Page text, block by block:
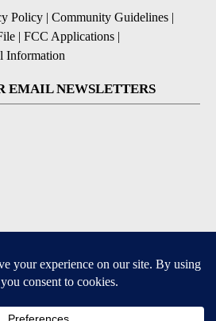
Policy | Community Guidelines |
| FCC Applications |
Information
EMAIL NEWSLETTERS
for iOS and Android